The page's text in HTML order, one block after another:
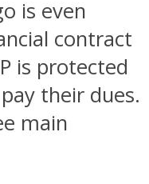
is even
contract
is protected
their dues.
main